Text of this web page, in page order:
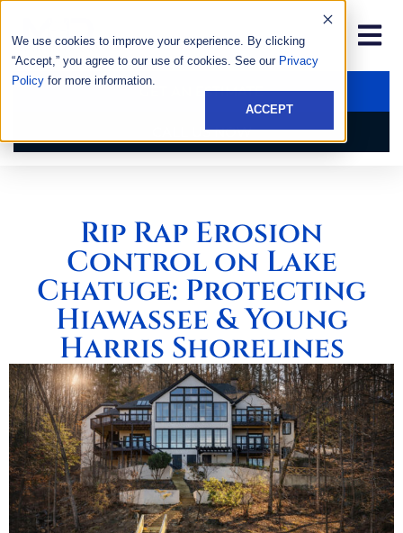
We use cookies to improve your experience. By clicking
“Accept,” you agree to our use of cookies. See our Privacy
Policy for more information.
ACCEPT
GET AN ESTIMATE
CALL US NOW
Rip Rap Erosion
Control on Lake
Chatuge: Protecting
Hiawassee & Young
Harris Shorelines